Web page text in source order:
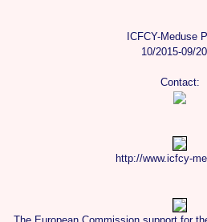
ICFCY-Meduse
10/2015-09/
Contact:
http://www.icfcy-